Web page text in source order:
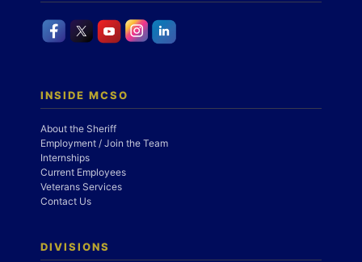
INSIDE MCSO
About the Sheriff
Employment / Join the Team
Internships
Current Employees
Veterans Services
Contact Us
DIVISIONS